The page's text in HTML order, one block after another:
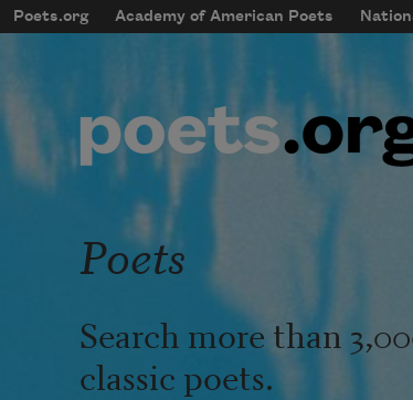
Skip to main content
mobileMenu
Main navigation
Poets.org Academy of American Poets
User account
Poets
Search more than
classic poets.